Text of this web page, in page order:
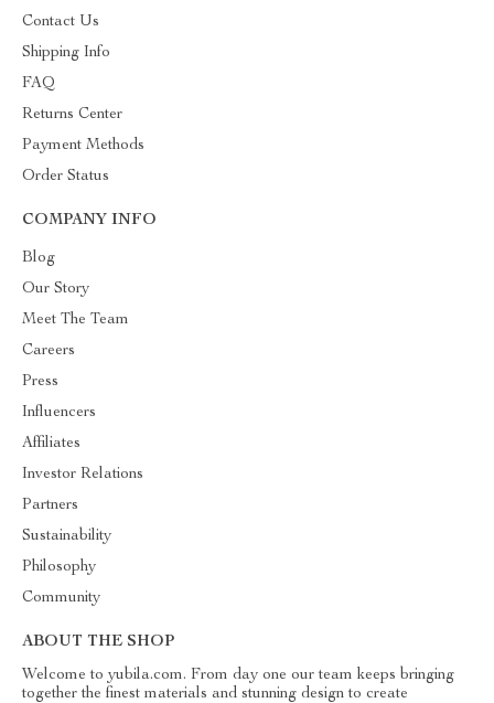
Contact Us
Shipping Info
FAQ
Returns Center
Payment Methods
Order Status
COMPANY INFO
Blog
Our Story
Meet The Team
Careers
Press
Influencers
Affiliates
Investor Relations
Partners
Sustainability
Philosophy
Community
ABOUT THE SHOP
Welcome to yubila.com. From day one our team keeps bringing
together the finest materials and stunning design to create